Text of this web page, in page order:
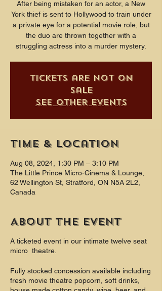
After being mistaken for an actor, a New
York thief is sent to Hollywood to train under
a private eye for a potential movie role, but
the duo are thrown together with a
struggling actress into a murder mystery.
Tickets are not on
sale
See other events
Time & Location
Aug 08, 2024, 1:30 PM – 3:10 PM
The Little Prince Micro-Cinema & Lounge,
62 Wellington St, Stratford, ON N5A 2L2,
Canada
About the event
A ticketed event in our intimate twelve seat
micro theatre.
Fully stocked concession available including
fresh movie theatre popcorn, soft drinks,